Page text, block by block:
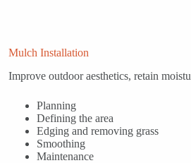
Mulch Installation
Improve outdoor aesthetics, retain
Planning
Defining the area
Edging and removing grass
Smoothing
Maintenance